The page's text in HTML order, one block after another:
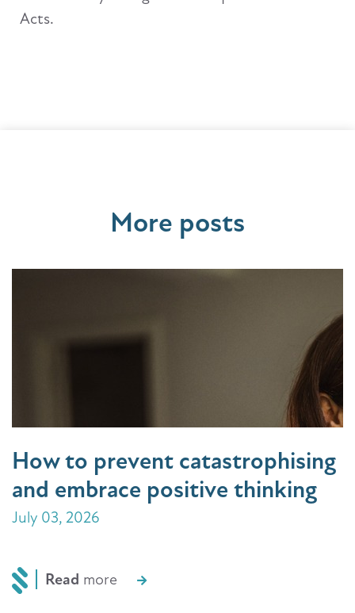
Acts.
More posts
How to prevent catastrophising
and embrace positive thinking
July 03, 2026
Read more